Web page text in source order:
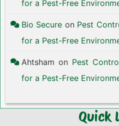
for a Pest-Free
Bio Secure on Pest
for a Pest-Free
Ahtsham on Pest
for a Pest-Free
Quick